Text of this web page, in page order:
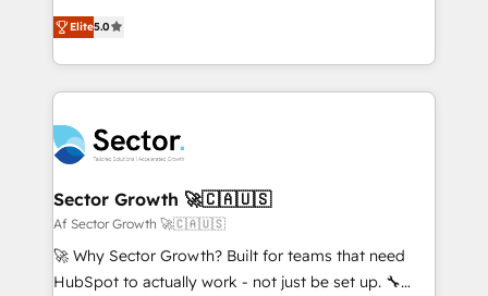
partner, we know how important user adoption is.
That's why we have developed a step-by-step
technology and people with each other. Together we
strive for optimal customer processes and
experiences. Systony – We believe you can grow!
one of HubSpot's most experienced and technically
capable Agency Partners globally. We specialise in
complex CRM migrations, implementations,
integrations, custom CMS portal development,
businesses. Our teams are based in North America
and APAC. We are HubSpot's top-ranked Advanced
Implementation Certified Partner and we contribute
to their advisory council. We strive to do 'good work
with good people' and have worked with incredible
brands. You can see some of them on our website,
Elite5.0
Sector Growth 🚀🇨🇦🇺🇸
Af Sector Growth 🚀🇨🇦🇺🇸
🚀 Why Sector Growth? Built for teams that need
HubSpot to actually work - not just be set up. 🔧